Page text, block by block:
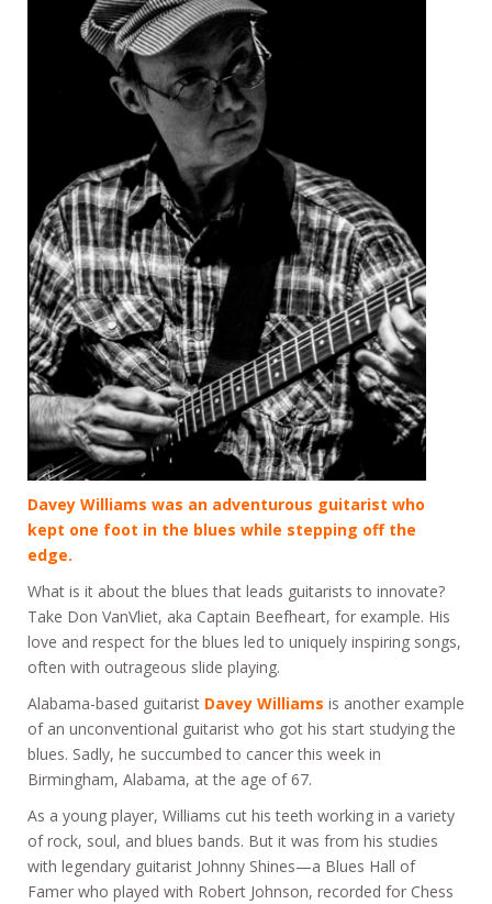
Davey Williams was an adventurous guitarist who
kept one foot in the blues while stepping off the
edge.
What is it about the blues that leads guitarists to innovate?
Take Don VanVliet, aka Captain Beefheart, for example. His
love and respect for the blues led to uniquely inspiring songs,
often with outrageous slide playing.
Alabama-based guitarist Davey Williams is another example
of an unconventional guitarist who got his start studying the
blues. Sadly, he succumbed to cancer this week in
Birmingham, Alabama, at the age of 67.
As a young player, Williams cut his teeth working in a variety
of rock, soul, and blues bands. But it was from his studies
with legendary guitarist Johnny Shines—a Blues Hall of
Famer who played with Robert Johnson, recorded for Chess